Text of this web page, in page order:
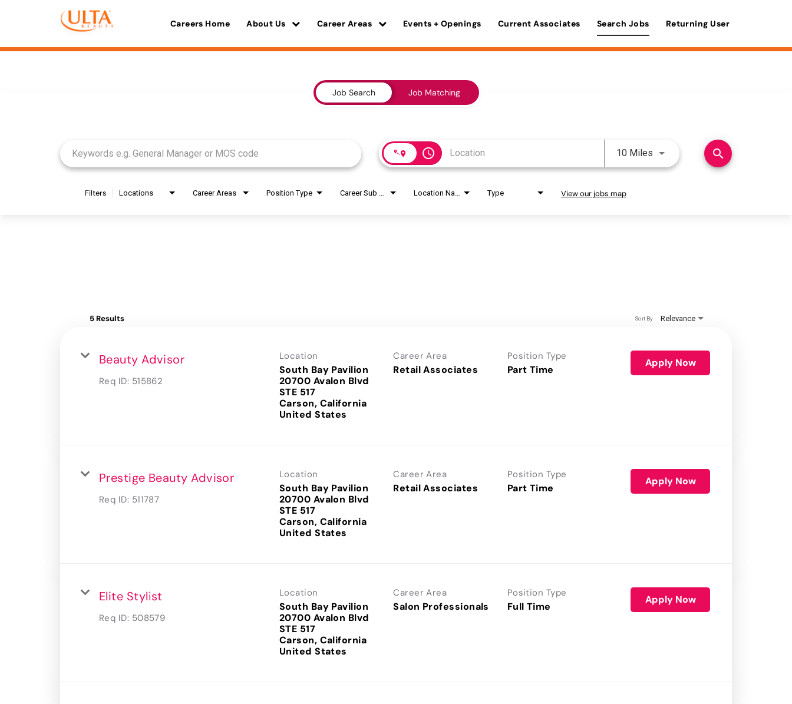
Careers Home About Us Career Areas Events + Openings Current Associates Search Jobs Returning User
Job Search Job Matching
access_time 10 Miles Use LEFT and RIGHT arrow
search
Filters Locations Career Areas Position Type Type View our jobs map
5 Results Relevance
Sort By
Beauty Advisor
Req ID: 515862
Location
South Bay Pavilion
20700 Avalon Blvd
STE 517
Carson, California
Career Area
Retail Associates
Position Type
Part Time
Apply Now
Prestige Beauty Advisor
Req ID: 511787
Location
South Bay Pavilion
20700 Avalon Blvd
STE 517
Carson, California
Career Area
Retail Associates
Position Type
Part Time
Apply Now
Elite Stylist
Req ID: 508579
Location
South Bay Pavilion
20700 Avalon Blvd
STE 517
Carson, California
Career Area
Salon Professionals
Position Type
Full Time
Apply Now